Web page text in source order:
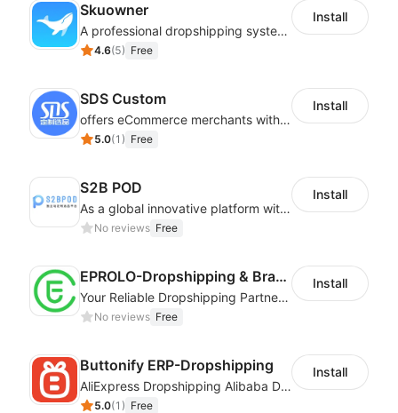
Skuowner
A professional dropshipping system - instantly import products from AliExpress
4.6(5) Free
Install
SDS Custom
offers eCommerce merchants with customizable and flexible services including DIY design, product optimization, multi-products listing.
5.0(1 ) Free
Install
S2B POD
As a global innovative platform with a high degree of integration of cross-border payment and international financial technology, PhotonPay is a trusted partner to more than 100,000 businesses around the world, assisting and providing clients with international payment services with more than 60 currencies covered and spreading to over 150 countries.
No reviews Free
Install
EPROLO-Dropshipping & Branding
Your Reliable Dropshipping Partner & Sourcing Agent in China & Brandding
No reviews Free
Install
Buttonify ERP-Dropshipping
AliExpress Dropshipping Alibaba Dropshipping
5.0(1 ) Free
Install